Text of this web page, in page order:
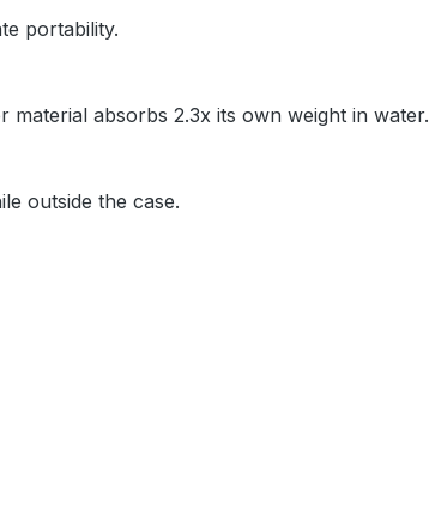
portability.
absorbs 2.3x its own weight in water.
outside the case.